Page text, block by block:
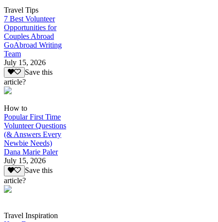
Travel Tips
7 Best Volunteer
Opportunities for
Couples Abroad
GoAbroad Writing
Team
July 15, 2026
Save this
article?
How to
Popular First Time
Volunteer Questions
(& Answers Every
Newbie Needs)
Dana Marie Paler
July 15, 2026
Save this
article?
Travel Inspiration